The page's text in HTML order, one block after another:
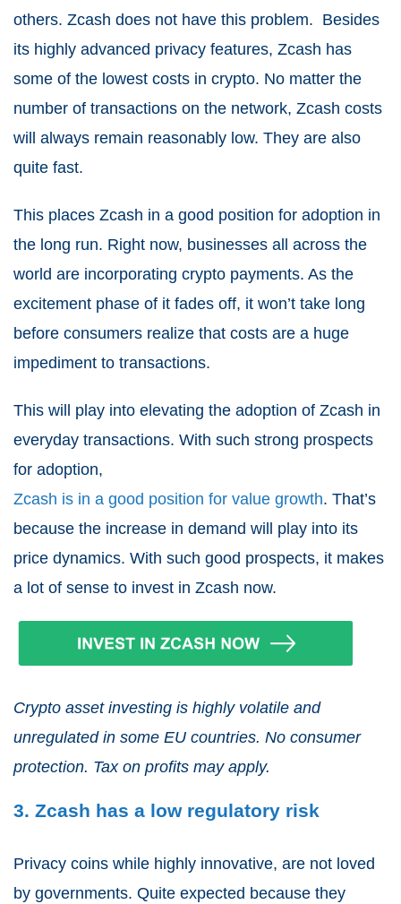
others. Zcash does not have this problem. Besides
its highly advanced privacy features, Zcash has
some of the lowest costs in crypto. No matter the
number of transactions on the network, Zcash costs
will always remain reasonably low. They are also
quite fast.
This places Zcash in a good position for adoption in
the long run. Right now, businesses all across the
world are incorporating crypto payments. As the
excitement phase of it fades off, it won’t take long
before consumers realize that costs are a huge
impediment to transactions.
This will play into elevating the adoption of Zcash in
everyday transactions. With such strong prospects
for adoption,
Zcash is in a good position for value growth. That’s
because the increase in demand will play into its
price dynamics. With such good prospects, it makes
a lot of sense to invest in Zcash now.
Crypto asset investing is highly volatile and
unregulated in some EU countries. No consumer
protection. Tax on profits may apply.
3. Zcash has a low regulatory risk
Privacy coins while highly innovative, are not loved
by governments. Quite expected because they